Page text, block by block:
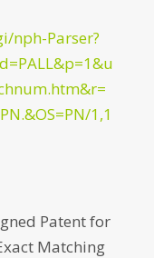
nph-Parser?
1,1
Patent for
Matching